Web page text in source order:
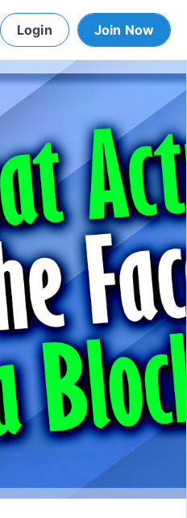
Login Join Now